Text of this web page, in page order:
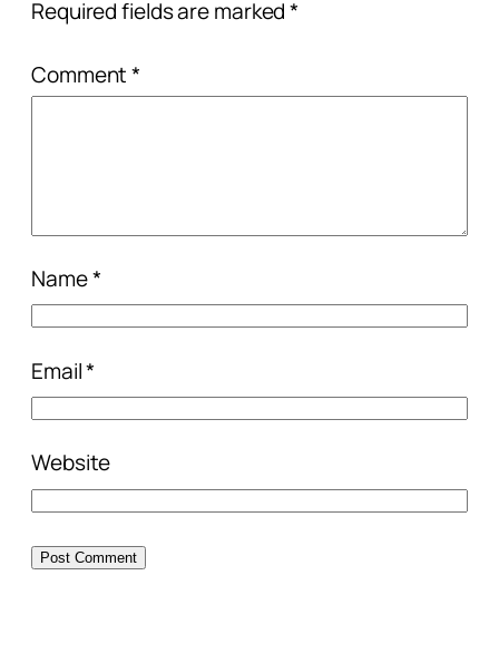
Required fields are marked*
Comment*
Name*
Email*
Website